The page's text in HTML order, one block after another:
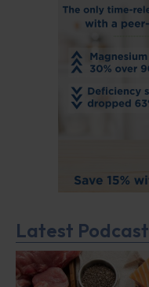
Latest Podcast